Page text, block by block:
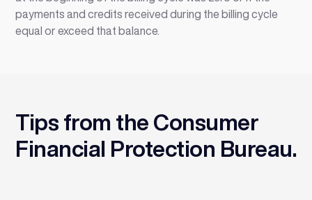
payments and credits received during the billing cycle
equal or exceed that balance.
Tips from the Consumer
Financial Protection Bureau.